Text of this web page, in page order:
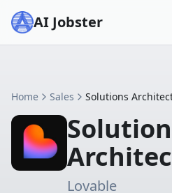
AI Jobster
Home Sales Solutions
Lovable